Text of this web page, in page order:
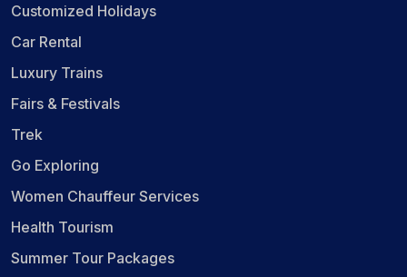
Customized Holidays
Car Rental
Luxury Trains
Fairs & Festivals
Trek
Go Exploring
Women Chauffeur Services
Health Tourism
Summer Tour Packages